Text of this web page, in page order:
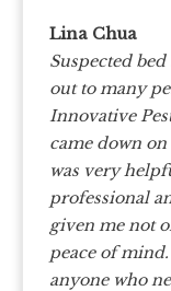
Lina Chua
Suspected
out to many
Innovative
came down
was very
professional
given me not
peace of
anyone who